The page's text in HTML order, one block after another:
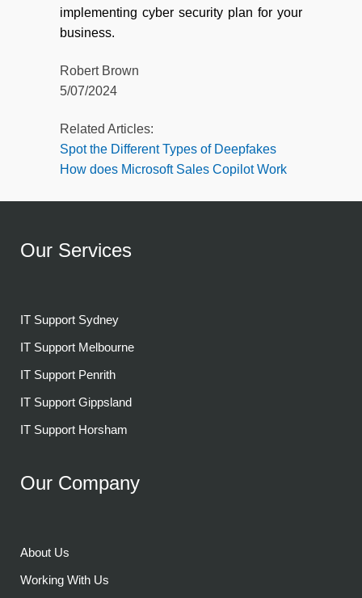
implementing cyber security plan for your
business.
Robert Brown
5/07/2024
Related Articles:
Spot the Different Types of Deepfakes
How does Microsoft Sales Copilot Work
Our Services
IT Support Sydney
IT Support Melbourne
IT Support Penrith
IT Support Gippsland
IT Support Horsham
Our Company
About Us
Working With Us